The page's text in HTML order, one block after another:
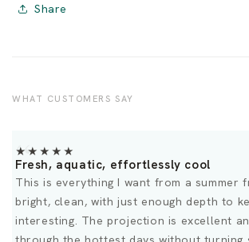
Share
WHAT CUSTOMERS SAY
★★★★★
Fresh, aquatic, effortlessly cool
This is everything I want from a summer
bright, clean, with just enough depth to
interesting. The projection is excellent